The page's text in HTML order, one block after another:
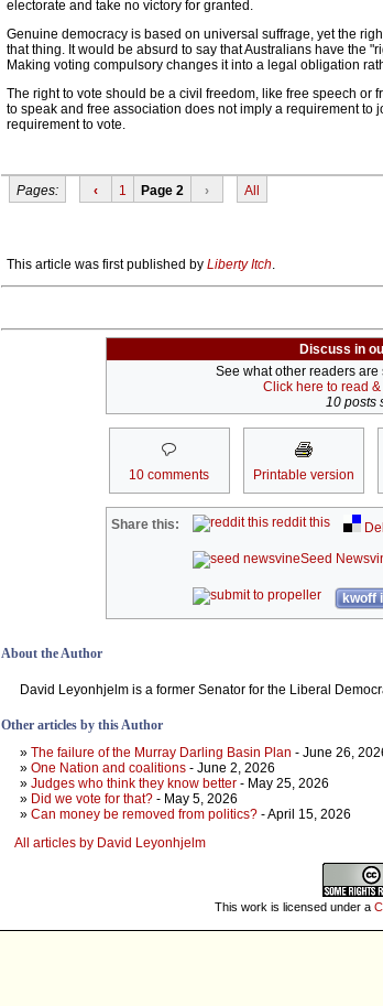
electorate and take no victory for granted.
Genuine democracy is based on universal suffrage, yet the
that thing. It would be absurd to say that Australians have the
Making voting compulsory changes it into a legal obligation
The right to vote should be a civil freedom, like free speech
to speak and free association does not imply a requirement
requirement to vote.
Pages: ‹ 1 Page 2 › All
This article was first published by Liberty Itch.
Discuss in
See what other readers
Click here to read
10 posts
10 comments Printable version
Share this: reddit this
Seed
kwoff
About the Author
David Leyonhjelm is a former Senator for the Liberal
Other articles by this Author
» The failure of the Murray Darling Basin Plan - June 26,
» One Nation and coalitions - June 2, 2026
» Judges who think they know better - May 25, 2026
» Did we vote for that? - May 5, 2026
» Can money be removed from politics? - April 15, 2026
All articles by David Leyonhjelm
This work is licensed under a